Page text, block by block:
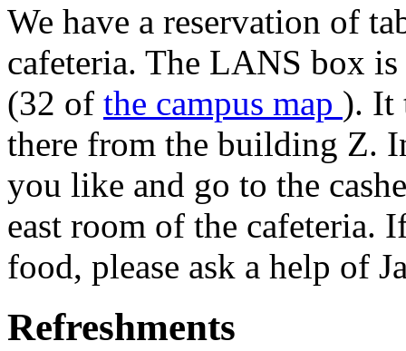
We have a reservation of
cafeteria. The LANS box
(32 of the campus map ). It
there from the building Z.
you like and go to the
east room of the cafeteria.
food, please ask a help of
Refreshments